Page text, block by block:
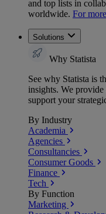
and top lists in
worldwide. For
Solutions
Why Statista
See why Statista is
insights. We
support your
By Industry
Academia
Agencies
Consultancies
Consumer Goods
Finance
Tech
By Function
Marketing